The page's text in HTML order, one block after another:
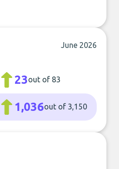
June 2026
23out of 83
1,036out of 3,150